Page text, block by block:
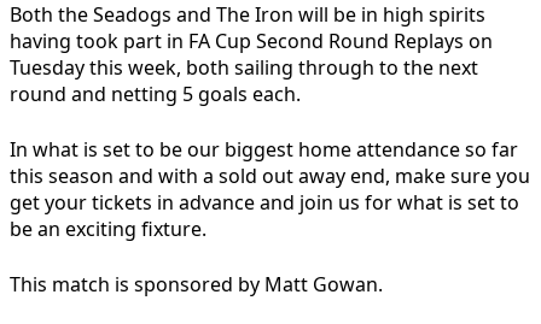
Both the Seadogs and The Iron will be in high spirits
having took part in FA Cup Second Round Replays on
Tuesday this week, both sailing through to the next
round and netting 5 goals each.
In what is set to be our biggest home attendance so far
this season and with a sold out away end, make sure you
get your tickets in advance and join us for what is set to
be an exciting fixture.
This match is sponsored by Matt Gowan.